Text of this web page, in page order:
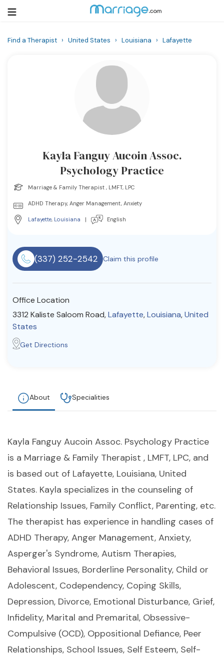
Help
Courses
Community
About Us
Find a Therapist › United States › Louisiana › Lafayette
Kayla Fanguy Aucoin Assoc.
Psychology Practice
Marriage & Family Therapist , LMFT, LPC
ADHD Therapy, Anger Management, Anxiety
Lafayette, Louisiana | English
(337) 252-2542 Claim this profile
Office Location
3312 Kaliste Saloom Road,Lafayette,Louisiana,United
States
Get Directions
About Specialities
Kayla Fanguy Aucoin Assoc. Psychology Practice
is a Marriage & Family Therapist , LMFT, LPC, and
is based out of Lafayette, Louisiana, United
States. Kayla specializes in the counseling of
Relationship Issues, Family Conflict, Parenting, etc.
The therapist has experience in handling cases of
ADHD Therapy, Anger Management, Anxiety,
Asperger's Syndrome, Autism Therapies,
Behavioral Issues, Borderline Personality, Child or
Adolescent, Codependency, Coping Skills,
Depression, Divorce, Emotional Disturbance, Grief,
Infidelity, Marital and Premarital, Obsessive-
Compulsive (OCD), Oppositional Defiance, Peer
Relationships, School Issues, Self Esteem, Self-